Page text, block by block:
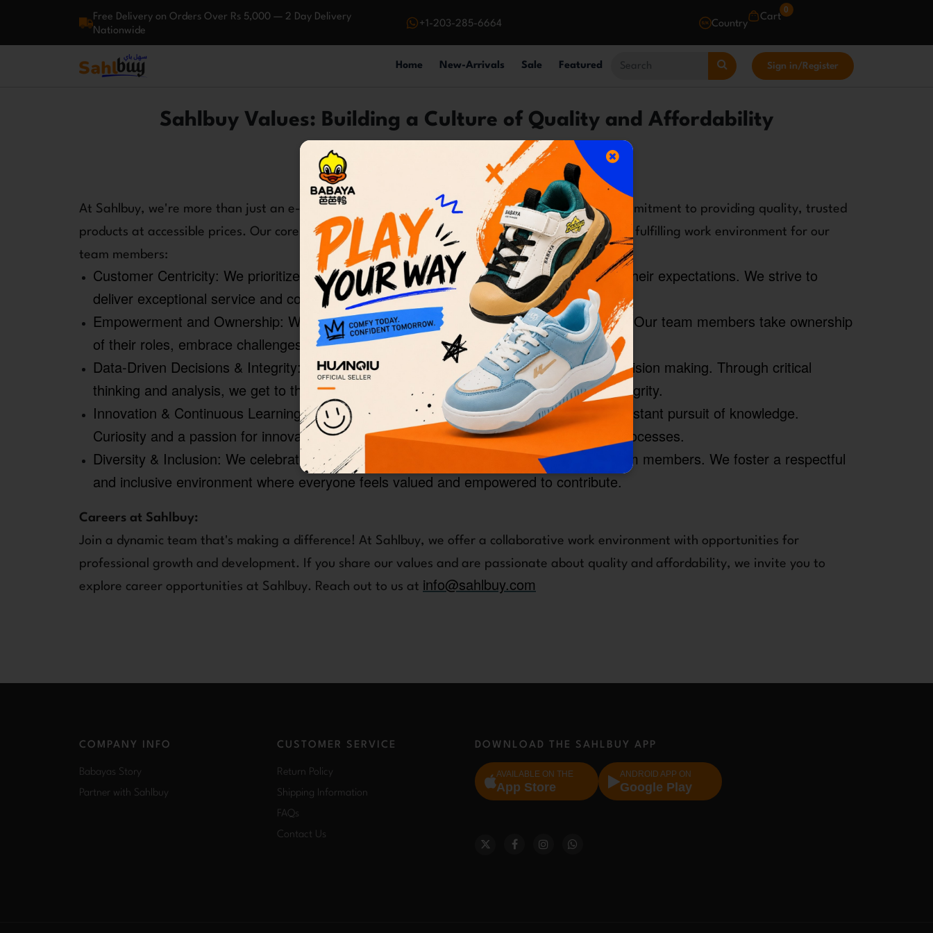
Free Delivery on Orders Over Rs 5,000 — 2 Day Delivery
Nationwide
+1-203-285-6664 Country
Cart
0
Home New-Arrivals Sale Featured Sign in/ Register
Sahlbuy Values: Building a Culture of Quality and Affordability
At Sahlbuy, we're more than just an e-commerce store; we're a passionate team united by a commitment to providing quality, trusted
products at accessible prices. Our core values guide everything we do, ensuring a rewarding and fulfilling work environment for our
team members:
Customer Centricity: We prioritize understanding our customers' needs and exceeding their expectations. We strive to
deliver exceptional service and constantly improve the overall shopping experience.
Empowerment and Ownership: We foster a culture of accountability and proactiveness. Our team members take ownership
of their roles, embrace challenges, and push boundaries to achieve success.
Data-Driven Decisions & Integrity: We value honest communication and data-driven decision making. Through critical
thinking and analysis, we get to the heart of every issue and navigate solutions with integrity.
Innovation & Continuous Learning:We embrace a growth mindset and encourage a constant pursuit of knowledge.
Curiosity and a passion for innovation drive us to explore new ideas and improve our processes.
Diversity & Inclusion: We celebrate the unique perspectives and experiences of our team members. We foster a respectful
and inclusive environment where everyone feels valued and empowered to contribute.
Careers at Sahlbuy:
Join a dynamic team that's making a difference! At Sahlbuy, we offer a collaborative work environment with opportunities for
professional growth and development. If you share our values and are passionate about quality and affordability, we invite you to
explore career opportunities at Sahlbuy. Reach out to us at info@sahlbuy.com
COMPANY INFO
Babayas Story
Partner with Sahlbuy
CUSTOMER SERVICE
Return Policy
Shipping Information
FAQs
Contact Us
DOWNLOAD THE SAHLBUY APP
AVAILABLE ON THE
App Store
ANDROID APP ON
Google Play